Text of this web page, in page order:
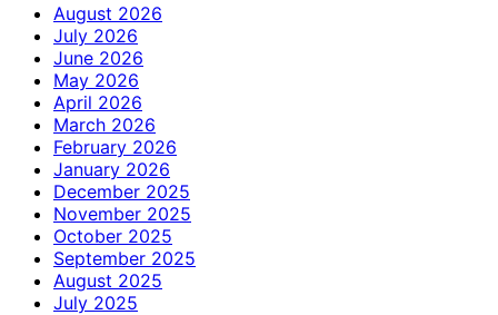
August 2026
July 2026
June 2026
May 2026
April 2026
March 2026
February 2026
January 2026
December 2025
November 2025
October 2025
September 2025
August 2025
July 2025